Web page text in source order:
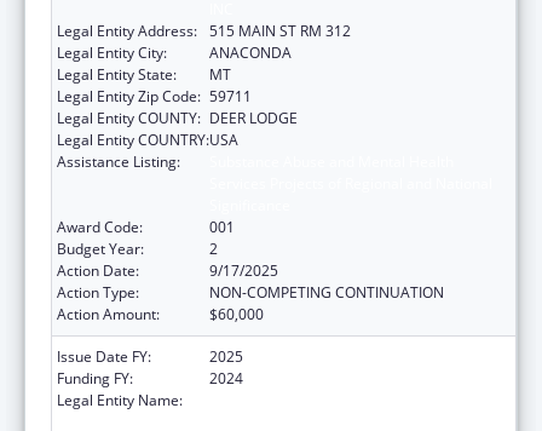
Legal Entity Address: 515 MAIN ST RM 312
Legal Entity City:
ANACONDA
Legal Entity State:
MT
Legal Entity Zip Code: 59711
Legal Entity COUNTY: DEER LODGE
Legal Entity COUNTRY:USA
Assistance Listing:
Award Code:
001
Budget Year:
2
Action Date:
9/17/2025
Action Type:
NON-COMPETING CONTINUATION
Action Amount:
$60,000
Issue Date FY:
2025
Funding FY:
2024
Legal Entity Name: